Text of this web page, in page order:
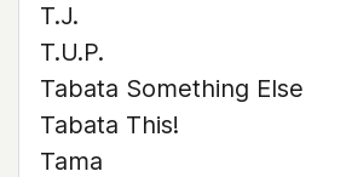
T.J.
T.U.P.
Tabata Something Else
Tabata This!
Tama